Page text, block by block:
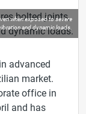
when exposed to severe
and dynamic loads.
advanced
market.
office in
and has